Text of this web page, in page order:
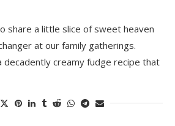
share a little slice of sweet heaven
at our family gatherings.
decadently creamy fudge recipe that